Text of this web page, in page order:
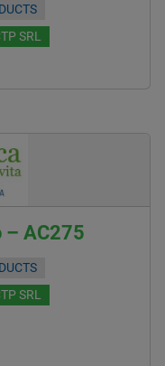
SRL
– AC275
SRL